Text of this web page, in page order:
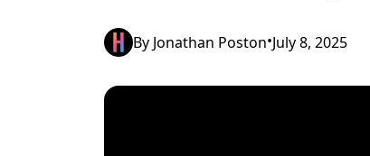
By Jonathan Poston•July 8, 2025